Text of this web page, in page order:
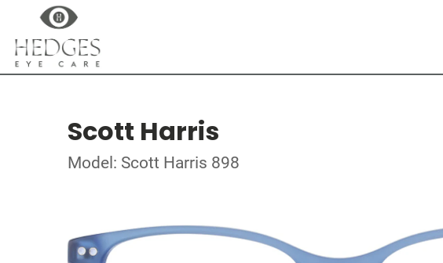
Scott Harris
Model: Scott Harris 898